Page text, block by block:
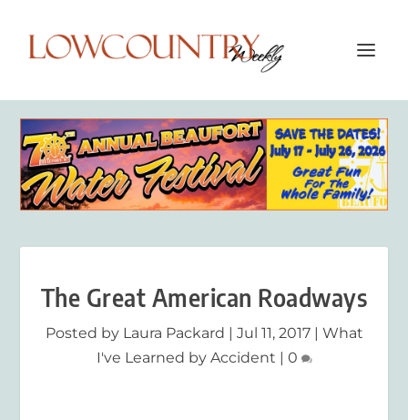
The Great American Roadways
Posted by Laura Packard | Jul 11, 2017| What
I've Learned by Accident | 0